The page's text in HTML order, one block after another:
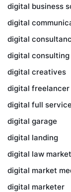
digital business
digital
digital
digital
digital creatives
digital freelancer
digital full service
digital garage
digital landing
digital law
digital market
digital marketer